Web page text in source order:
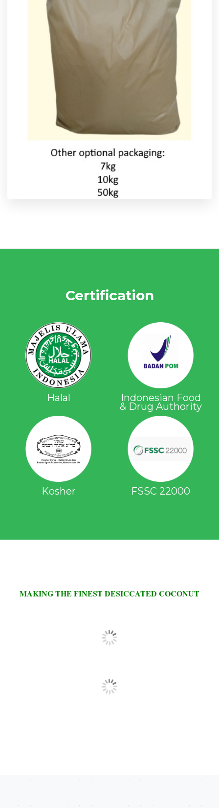
Certification
Halal Indonesian Food
& Drug Authority
Kosher FSSC 22000
MAKING THE FINEST DESICCATED COCONUT